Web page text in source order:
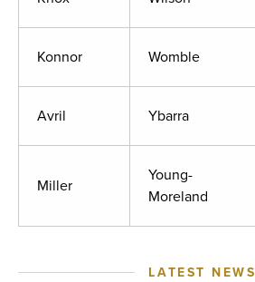
Konnor Womble
Avril Ybarra
Miller
Young-
Moreland
LATEST NEWS